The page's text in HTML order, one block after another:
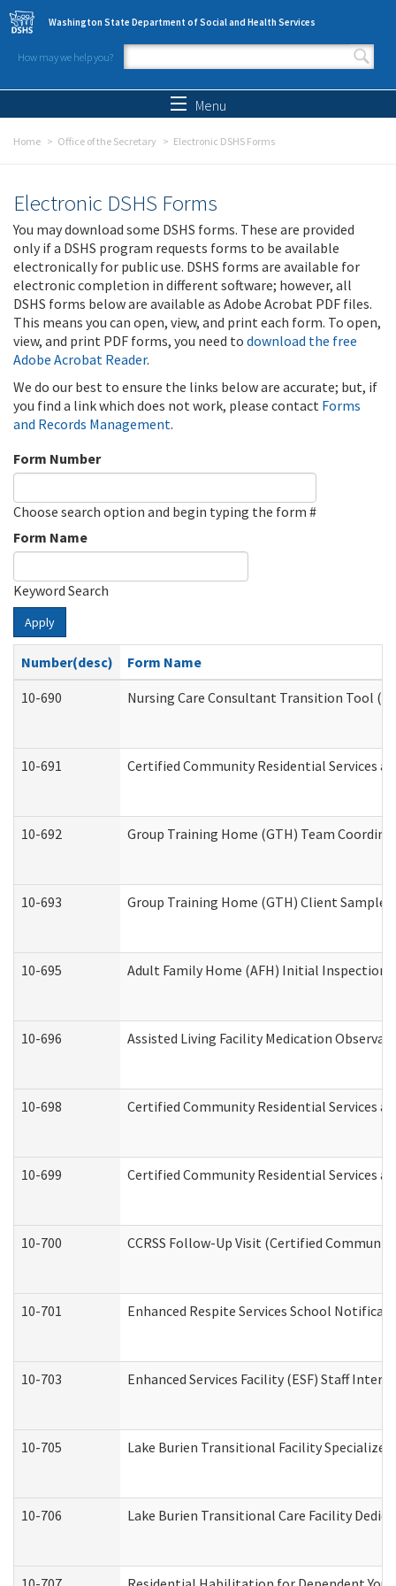
Skip to main content
Washington State Department of Social and Health Services
How may we help you?
Search form
Menu
Home Office of the Secretary Electronic DSHS Forms
Electronic DSHS Forms
You may download some DSHS forms. These are provided
only if a DSHS program requests forms to be available
electronically for public use. DSHS forms are available for
electronic completion in different software; however, all
DSHS forms below are available as Adobe Acrobat PDF files.
This means you can open, view, and print each form. To open,
view, and print PDF forms, you need to download the free
Adobe Acrobat Reader.
We do our best to ensure the links below are accurate; but, if
you find a link which does not work, please contact Forms
and Records Management.
Form Number
Choose search option and begin typing the form #
Form Name
Keyword Search
Apply
Number(desc)
Form Name
10-690
Nursing Care Consultant Transition Tool
10-691 Certified Community Residential Services
10-692 Group Training Home (GTH) Team
10-693 Group Training Home (GTH) Client Sample
10-695 Adult Family Home (AFH) Initial Inspection
10-696 Assisted Living Facility Medication
10-698 Certified Community Residential Services
10-699 Certified Community Residential Services
10-700 CCRSS Follow-Up Visit (Certified
10-701 Enhanced Respite Services School
10-703 Enhanced Services Facility (ESF) Staff
10-705 Lake Burien Transitional Facility
10-706 Lake Burien Transitional Care Facility